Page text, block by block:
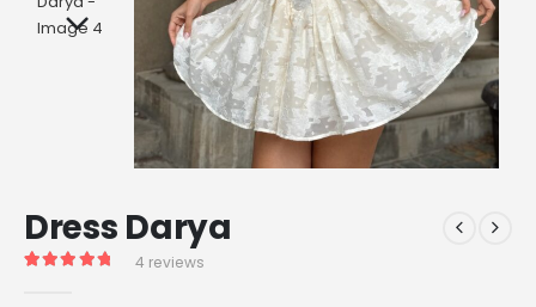
Dress Darya
4 reviews